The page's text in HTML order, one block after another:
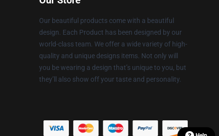
Our beautiful products come with a beautiful
design. Each Product has been designed by our
world-class team. We offer a wide variety of high-
quality and unique designs items. Not only will
you be wearing a design that’s unique to you, but
they’ll also show off your taste and personality.